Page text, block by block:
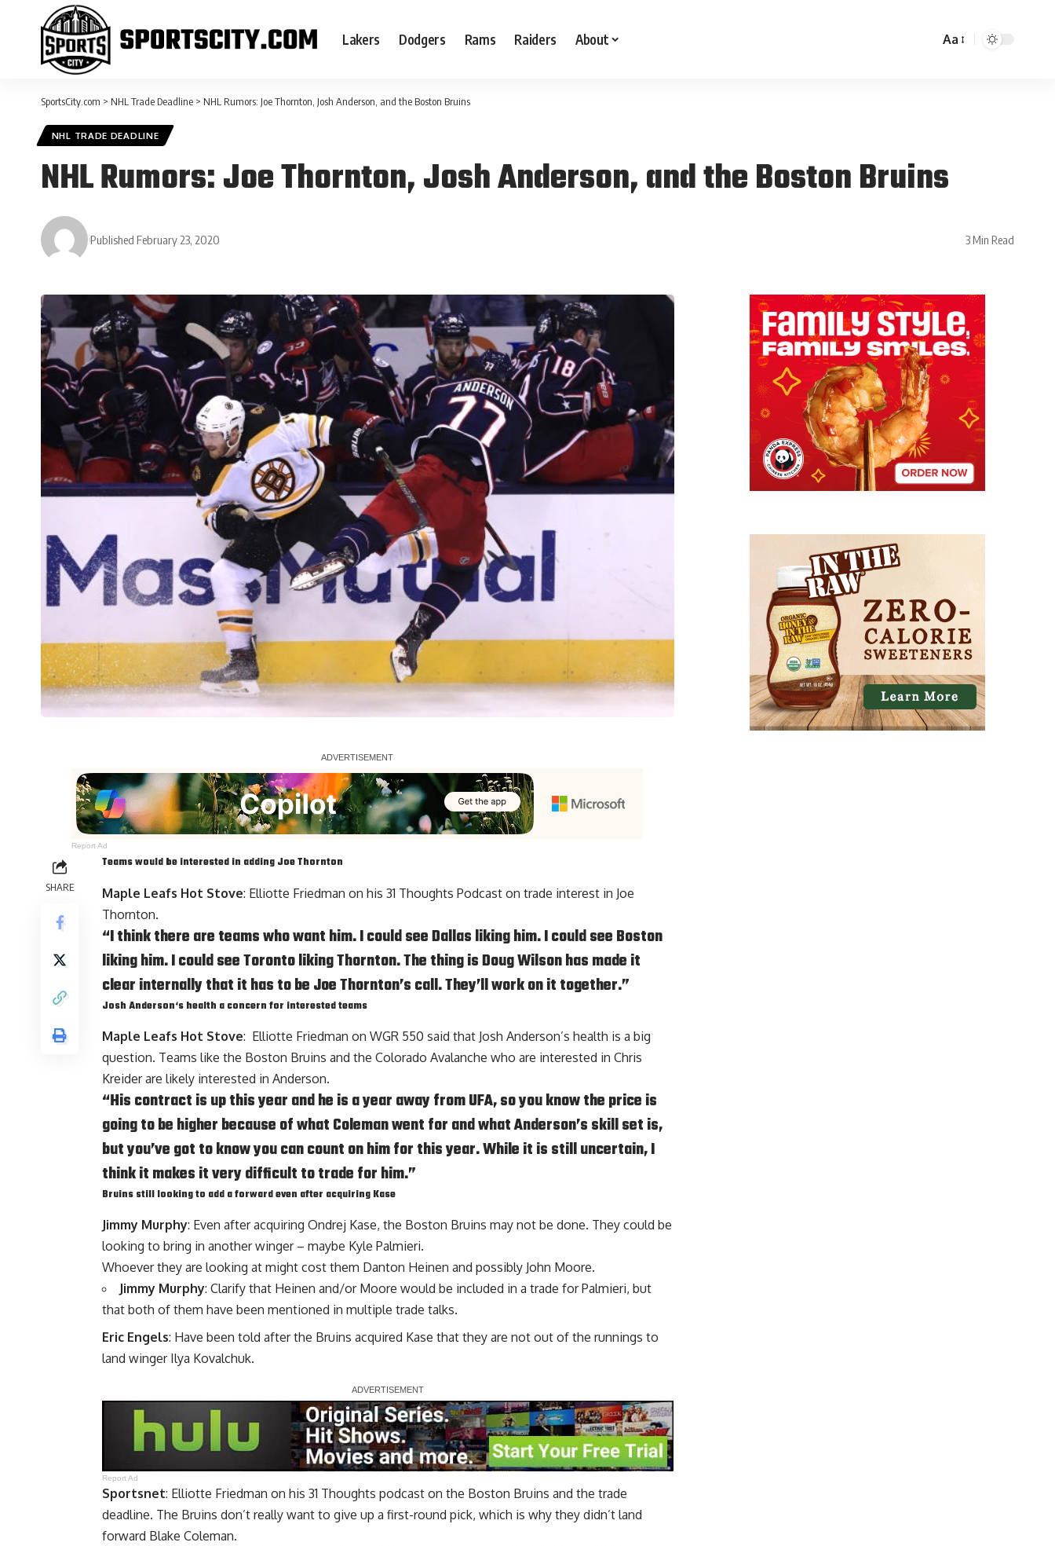
Lakers Dodgers Rams Raiders About Aa
SportsCity.com > NHL Trade Deadline > NHL Rumors: Joe Thornton, Josh Anderson, and the Boston Bruins
NHL TRADE DEADLINE
NHL Rumors: Joe Thornton, Josh Anderson, and the Boston Bruins
Published February 23, 2020 3 Min Read
Report Ad
SHARE
Teams would be interested in adding Joe Thornton
Maple Leafs Hot Stove: Elliotte Friedman on his 31 Thoughts Podcast on trade interest in Joe
Thornton.
“I think there are teams who want him. I could see Dallas liking him. I could see Boston
liking him. I could see Toronto liking Thornton. The thing isDoug Wilsonhas made it
clear internally that it has to be Joe Thornton’s call. They’ll work on it together.”
Josh Anderson‘s health a concern for interested teams
Maple Leafs Hot Stove: Elliotte Friedman on WGR 550 said that Josh Anderson’s health is a big
question. Teams like the Boston Bruins and the Colorado Avalanche who are interested in Chris
Kreiderare likely interested in Anderson.
“His contract is up this year and he is a year away from UFA, so you know the price is
going to be higher because of what Coleman went for and what Anderson’s skill set is,
but you’ve got to know you can count on him for this year. While it is still uncertain, I
think it makes it very difficult to trade for him.”
Bruins still looking to add a forward even after acquiring Kase
Jimmy Murphy: Even after acquiring Ondrej Kase, the Boston Bruins may not be done. They could be
looking to bring in another winger – maybe Kyle Palmieri.
Whoever they are looking at might cost them Danton Heinen and possibly John Moore.
Jimmy Murphy: Clarify that Heinen and/or Moore would be included in a trade for Palmieri, but
that both of them have been mentioned in multiple trade talks.
Eric Engels: Have been told after the Bruins acquired Kase that they are not out of the runnings to
land winger Ilya Kovalchuk.
Report Ad
Sportsnet: Elliotte Friedman on his 31 Thoughts podcast on the Boston Bruins and the trade
deadline. The Bruins don’t really want to give up a first-round pick, which is why they didn’t land
forward Blake Coleman.